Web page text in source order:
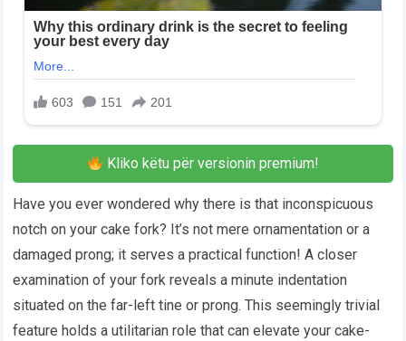
Kliko këtu për versionin premium!
Have you ever wondered why there is that inconspicuous
notch on your cake fork? It’s not mere ornamentation or a
damaged prong; it serves a practical function! A closer
examination of your fork reveals a minute indentation
situated on the far-left tine or prong. This seemingly trivial
feature holds a utilitarian role that can elevate your cake-